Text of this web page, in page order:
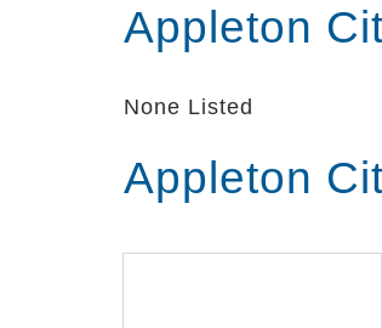
Appleton
None Listed
Appleton